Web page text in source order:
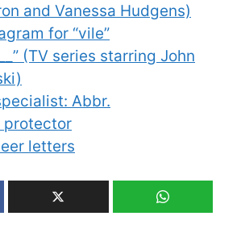
and Vanessa Hudgens)
for “vile”
(TV series starring John
Abbr.
protector
letters